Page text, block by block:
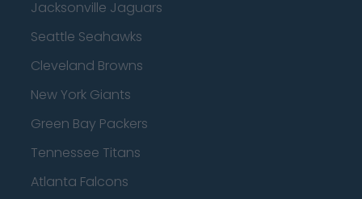
Jacksonville Jaguars
Seattle Seahawks
Cleveland Browns
New York Giants
Green Bay Packers
Tennessee Titans
Atlanta Falcons